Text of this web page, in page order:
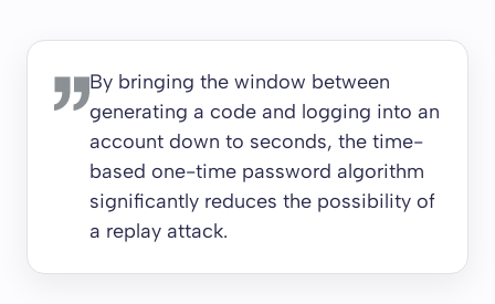
By bringing the window between
generating a code and logging into an
account down to seconds, the time-
based one-time password algorithm
significantly reduces the possibility of
a replay attack.